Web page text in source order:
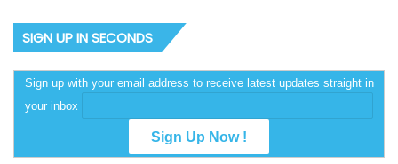
SIGN UP IN SECONDS
Sign up with your email address to receive latest updates straight in
your inbox